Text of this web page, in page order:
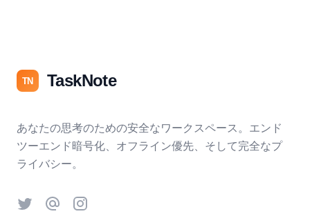
TN TaskNote
あなたの思考のための安全なワークスペース。エンド
ツーエンド暗号化、オフライン優先、そして完全なプ
ライバシー。
TwitterThreadsInstagram